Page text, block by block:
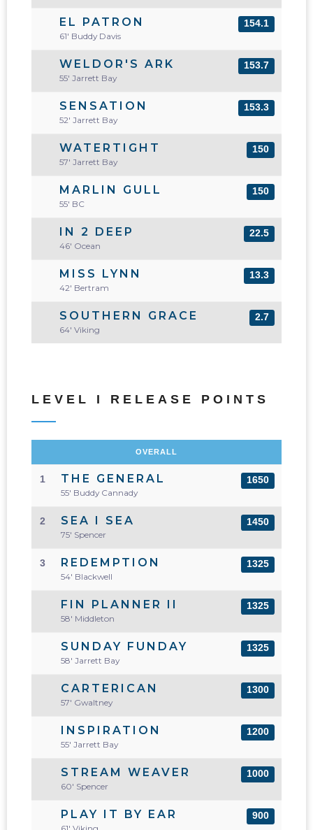
EL PATRON
61' Buddy Davis
154.1
WELDOR'S ARK
55' Jarrett Bay
153.7
SENSATION
52' Jarrett Bay
153.3
WATERTIGHT
57' Jarrett Bay
150
MARLIN GULL
55' BC
150
IN 2 DEEP
46' Ocean
22.5
MISS LYNN
42' Bertram
13.3
SOUTHERN GRACE
64' Viking
2.7
LEVEL I RELEASE POINTS
OVERALL
1 THE GENERAL
55' Buddy Cannady
1650
2 SEA I SEA
75' Spencer
1450
3 REDEMPTION
54' Blackwell
1325
FIN PLANNER II
58' Middleton
1325
SUNDAY FUNDAY
58' Jarrett Bay
1325
CARTERICAN
57' Gwaltney
1300
INSPIRATION
55' Jarrett Bay
1200
STREAM WEAVER
60' Spencer
1000
PLAY IT BY EAR 900